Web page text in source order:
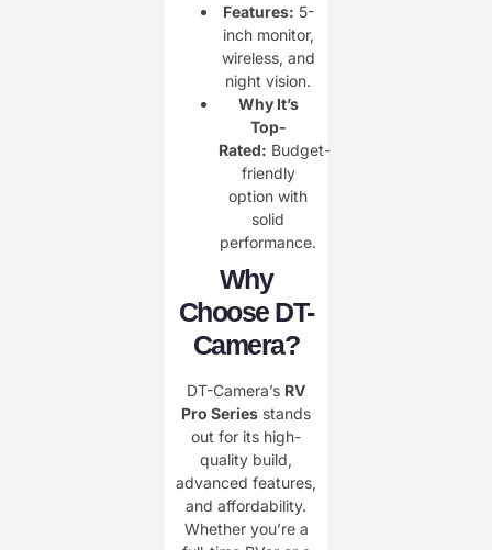
Features: 5-
inch monitor,
wireless, and
night vision.
Why It’s
Top-
Rated: Budget-
friendly
option with
solid
performance.
Why
Choose DT-
Camera?
DT-Camera’s RV
Pro Series stands
out for its high-
quality build,
advanced features,
and affordability.
Whether you’re a